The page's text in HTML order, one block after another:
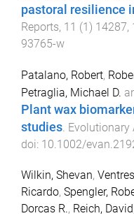
pastoral resilience
Reports, 11 (1) 14287,
93765-w
Patalano, Robert,
Petraglia, Michael D.
Plant wax
studies Evolutionary
doi: 10.1002/
Wilkin, Shevan,
Ricardo, Spengler,
Dorcas R., Reich, David